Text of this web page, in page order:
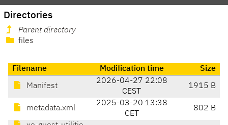
Directories
Parent directory
files
Filename Modification time Size
Manifest
2026-04-27 22:08
CEST
1915 B
metadata.xml
2025-03-20 13:38
CET
802 B